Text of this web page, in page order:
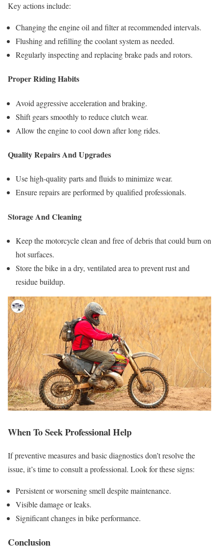
Key actions include:
Changing the engine oil and filter at recommended intervals.
Flushing and refilling the coolant system as needed.
Regularly inspecting and replacing brake pads and rotors.
Proper Riding Habits
Avoid aggressive acceleration and braking.
Shift gears smoothly to reduce clutch wear.
Allow the engine to cool down after long rides.
Quality Repairs And Upgrades
Use high-quality parts and fluids to minimize wear.
Ensure repairs are performed by qualified professionals.
Storage And Cleaning
Keep the motorcycle clean and free of debris that could burn on
hot surfaces.
Store the bike in a dry, ventilated area to prevent rust and
residue buildup.
When To Seek Professional Help
If preventive measures and basic diagnostics don’t resolve the
issue, it’s time to consult a professional. Look for these signs:
Persistent or worsening smell despite maintenance.
Visible damage or leaks.
Significant changes in bike performance.
Conclusion